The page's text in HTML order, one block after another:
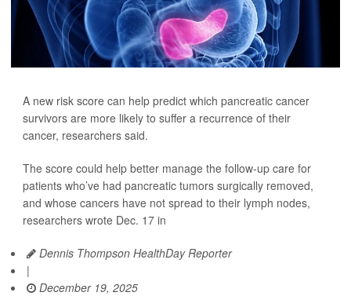
A new risk score can help predict which pancreatic cancer
survivors are more likely to suffer a recurrence of their
cancer, researchers said.
The score could help better manage the follow-up care for
patients who’ve had pancreatic tumors surgically removed,
and whose cancers have not spread to their lymph nodes,
researchers wrote Dec. 17 in
Dennis Thompson HealthDay Reporter
|
December 19, 2025